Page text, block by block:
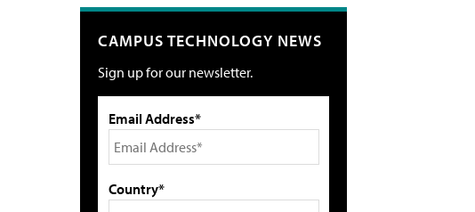
CAMPUS TECHNOLOGY NEWS
Sign up for our newsletter.
Email Address*
Country*